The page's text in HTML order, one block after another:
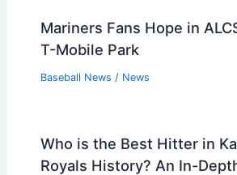
Mariners Fans Hope in
T-Mobile Park
Baseball News / News
Who is the Best Hitter in
Royals History? An In-